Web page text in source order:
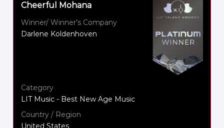
Cheerful Mohana
Winner/ Winner's Company
Darlene Koldenhoven
Category
LIT Music - Best New Age Music
Country / Region
United States